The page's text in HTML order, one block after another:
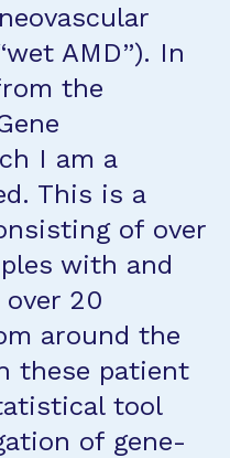
AMD”). In
the
I am a
This is a
of over
with and
20
around the
these patient
tool
of gene-